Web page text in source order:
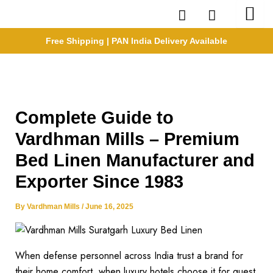
Free Shipping | PAN India Delivery Available
Complete Guide to
Vardhman Mills – Premium
Bed Linen Manufacturer and
Exporter Since 1983
By Vardhman Mills /June 16, 2025
When defense personnel across India trust a brand for